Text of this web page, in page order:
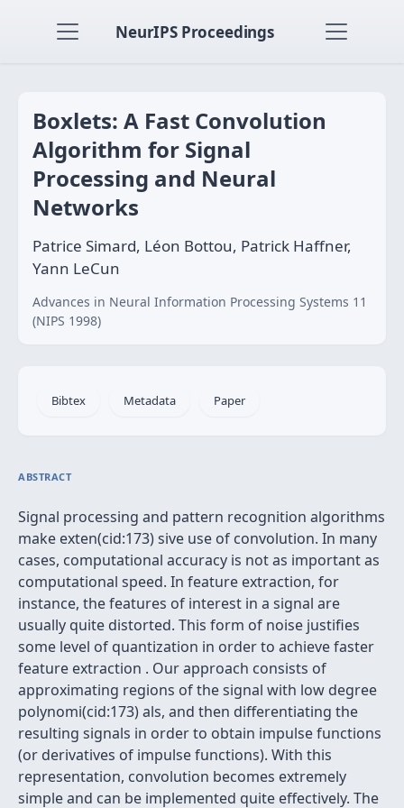
NeurIPS Proceedings
Boxlets: A Fast Convolution
Algorithm for Signal
Processing and Neural
Networks
Patrice Simard, Léon Bottou, Patrick Haffner,
Yann LeCun
Advances in Neural Information Processing Systems 11
(NIPS 1998)
Bibtex Metadata Paper
ABSTRACT
Signal processing and pattern recognition algorithms
make exten(cid:173) sive use of convolution. In many
cases, computational accuracy is not as important as
computational speed. In feature extraction, for
instance, the features of interest in a signal are
usually quite distorted. This form of noise justifies
some level of quantization in order to achieve faster
feature extraction . Our approach consists of
approximating regions of the signal with low degree
polynomi(cid:173) als, and then differentiating the
resulting signals in order to obtain impulse functions
(or derivatives of impulse functions). With this
representation, convolution becomes extremely
simple and can be implemented quite effectively. The